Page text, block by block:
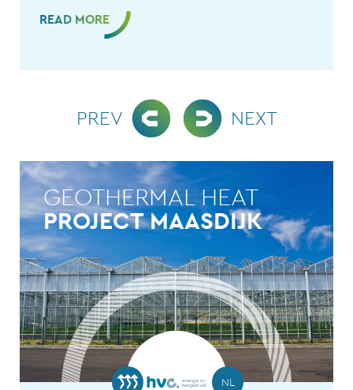
READ MORE
PREV NEXT
NL
GEOTHERMAL HEAT
PROJECT MAASDIJK
NL